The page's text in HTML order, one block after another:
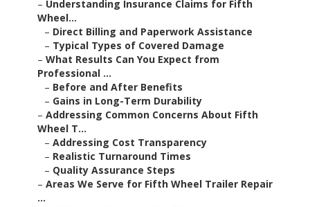
– Understanding Insurance Claims for Fifth
Wheel...
– Direct Billing and Paperwork Assistance
– Typical Types of Covered Damage
– What Results Can You Expect from
Professional ...
– Before and After Benefits
– Gains in Long-Term Durability
– Addressing Common Concerns About Fifth
Wheel T...
– Addressing Cost Transparency
– Realistic Turnaround Times
– Quality Assurance Steps
– Areas We Serve for Fifth Wheel Trailer Repair
...